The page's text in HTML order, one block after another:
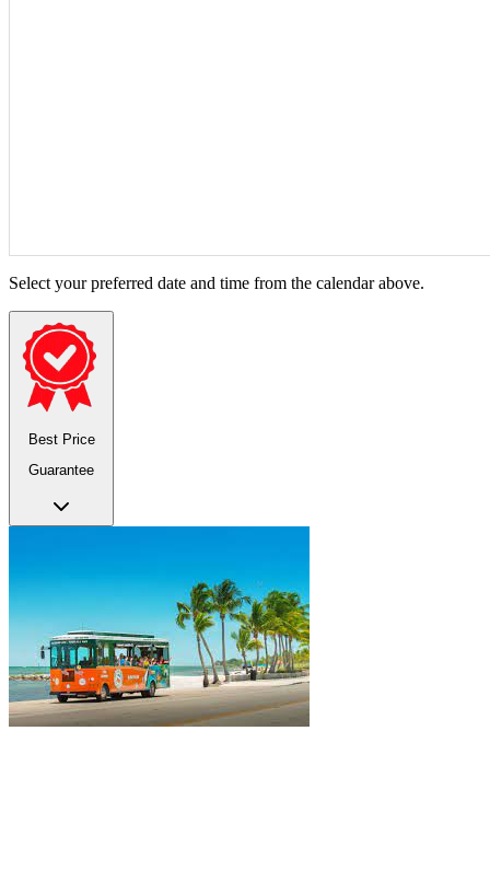
Select your preferred date and time from the calendar above.
Best Price
Guarantee